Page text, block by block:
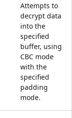
Attempts to
decrypt data
into the
specified
buffer, using
CBC mode
with the
specified
padding
mode.